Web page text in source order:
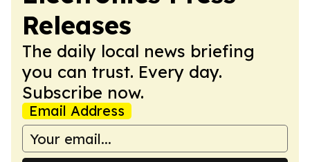
Releases
The daily local news briefing
you can trust. Every day.
Subscribe now.
Email Address